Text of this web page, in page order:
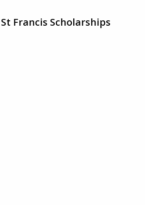
Francis Scholarships